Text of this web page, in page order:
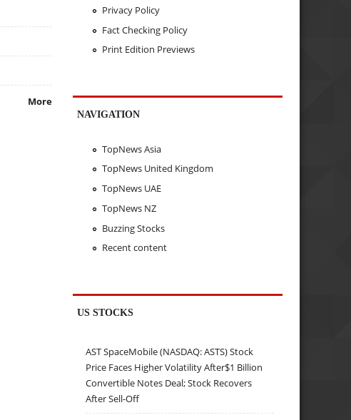
More
Privacy Policy
Fact Checking Policy
Print Edition Previews
NAVIGATION
TopNews Asia
TopNews United Kingdom
TopNews UAE
TopNews NZ
Buzzing Stocks
Recent content
US STOCKS
AST SpaceMobile (NASDAQ: ASTS) Stock
Price Faces Higher Volatility After$1 Billion
Convertible Notes Deal; Stock Recovers
After Sell-Off